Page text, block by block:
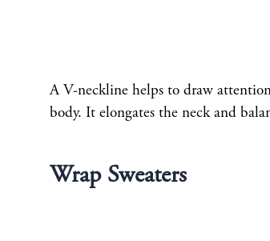
A V-neckline helps to draw
body. It elongates the neck and
Wrap Sweaters